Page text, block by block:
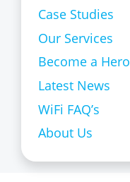
Case Studies
Our Services
Become a Hero
Latest News
WiFi FAQ’s
About Us